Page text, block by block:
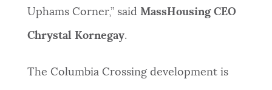
Uphams Corner,” said MassHousing CEO
Chrystal Kornegay.
The Columbia Crossing development is